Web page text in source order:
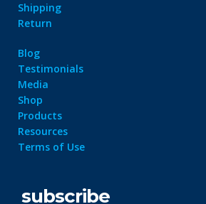
Shipping
Return
Blog
Testimonials
Media
Shop
Products
Resources
Terms of Use
subscribe